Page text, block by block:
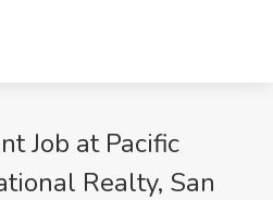
Job at Pacific
Realty, San